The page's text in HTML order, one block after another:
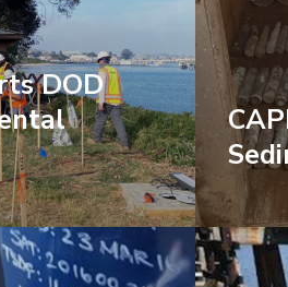
DOD